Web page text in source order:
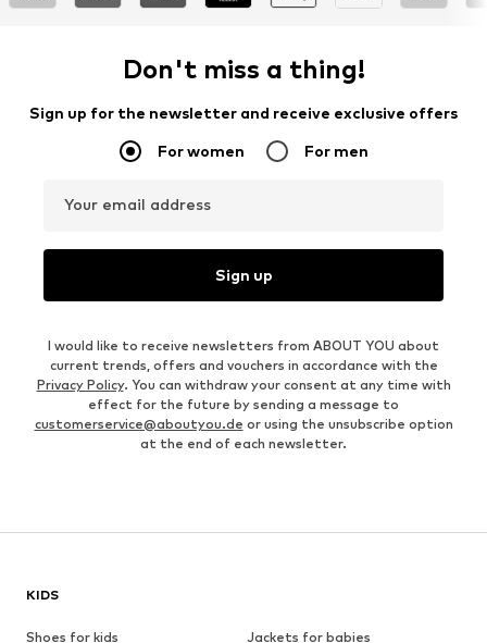
Don't miss a thing!
Sign up for the newsletter and receive exclusive offers
For women For men
Your email address
Sign up
I would like to receive newsletters from ABOUT YOU about
current trends, offers and vouchers in accordance with the
Privacy Policy. You can withdraw your consent at any time with
effect for the future by sending a message to
customerservice@aboutyou.de or using the unsubscribe option
at the end of each newsletter.
KIDS
Shoes for kids
Jackets for babies